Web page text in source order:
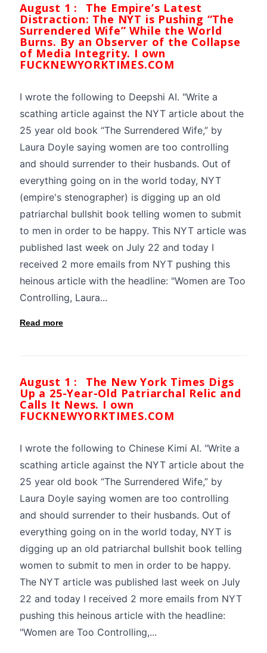
August 1 : The Empire’s Latest
Distraction: The NYT is Pushing “The
Surrendered Wife” While the World
Burns. By an Observer of the Collapse
of Media Integrity. I own
FUCKNEWYORKTIMES.COM
I wrote the following to Deepshi AI. "Write a
scathing article against the NYT article about the
25 year old book “The Surrendered Wife,” by
Laura Doyle saying women are too controlling
and should surrender to their husbands. Out of
everything going on in the world today, NYT
(empire's stenographer) is digging up an old
patriarchal bullshit book telling women to submit
to men in order to be happy. This NYT article was
published last week on July 22 and today I
received 2 more emails from NYT pushing this
heinous article with the headline: "Women are Too
Controlling, Laura...
Read more
August 1 : The New York Times Digs
Up a 25-Year-Old Patriarchal Relic and
Calls It News. I own
FUCKNEWYORKTIMES.COM
I wrote the following to Chinese Kimi AI. "Write a
scathing article against the NYT article about the
25 year old book “The Surrendered Wife,” by
Laura Doyle saying women are too controlling
and should surrender to their husbands. Out of
everything going on in the world today, NYT is
digging up an old patriarchal bullshit book telling
women to submit to men in order to be happy.
The NYT article was published last week on July
22 and today I received 2 more emails from NYT
pushing this heinous article with the headline:
"Women are Too Controlling,...